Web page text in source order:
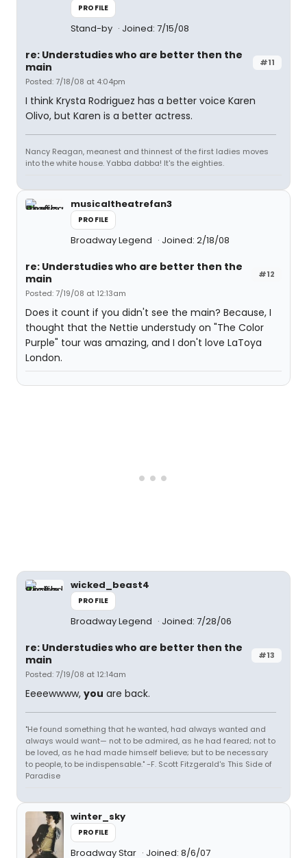
PROFILE
Stand-by Joined: 7/15/08
#11
re: Understudies who are better then the
main
Posted: 7/18/08 at 4:04pm
I think Krysta Rodriguez has a better voice Karen
Olivo, but Karen is a better actress.
Nancy Reagan, meanest and thinnest of the first ladies moves
into the white house. Yabba dabba! It's the eighties.
musicaltheatrefan3
PROFILE
Broadway Legend Joined: 2/18/08
#12
re: Understudies who are better then the
main
Posted: 7/19/08 at 12:13am
Does it count if you didn't see the main? Because, I
thought that the Nettie understudy on "The Color
Purple" tour was amazing, and I don't love LaToya
London.
wicked_beast4
PROFILE
Broadway Legend Joined: 7/28/06
#13
re: Understudies who are better then the
main
Posted: 7/19/08 at 12:14am
Eeeewwww, you are back.
"He found something that he wanted, had always wanted and
always would want— not to be admired, as he had feared; not to
be loved, as he had made himself believe; but to be necessary
to people, to be indispensable." -F. Scott Fitzgerald's This Side of
Paradise
winter_sky
PROFILE
Broadway Star Joined: 8/6/07